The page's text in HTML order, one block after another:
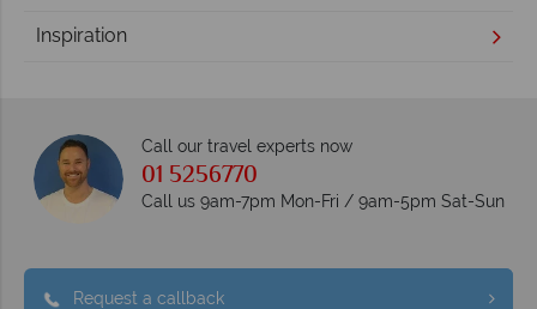
Inspiration
Call our travel experts now
01 5256770
Call us 9am-7pm Mon-Fri / 9am-5pm Sat-Sun
Request a callback